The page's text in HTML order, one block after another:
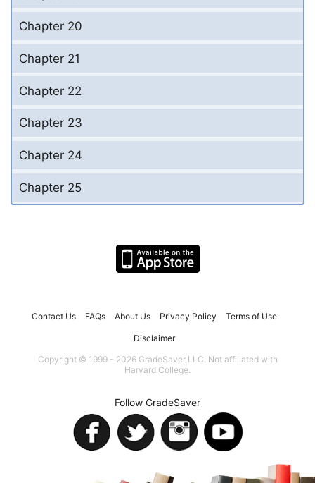
Chapter 20
Chapter 21
Chapter 22
Chapter 23
Chapter 24
Chapter 25
Contact Us FAQs About Us Privacy Policy Terms of Use
Disclaimer
Copyright © 1999 - 2026 GradeSaver LLC. Not affiliated with
Harvard College.
Follow GradeSaver